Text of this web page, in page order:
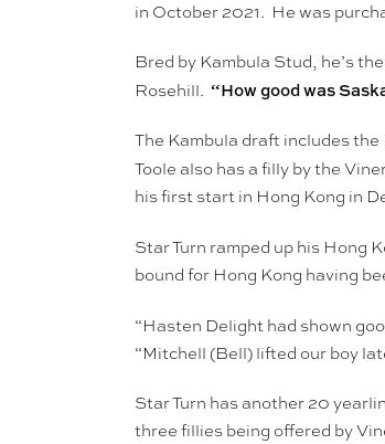
in October 2021. He was
Bred by Kambula Stud, he’s
Rosehill. “How good was
The Kambula draft includes
Toole also has a filly by the
his first start in Hong Kong in
Star Turn ramped up his Hong
bound for Hong Kong having
“Hasten Delight had shown
“Mitchell (Bell) lifted our boy
Star Turn has another 20
three fillies being offered by